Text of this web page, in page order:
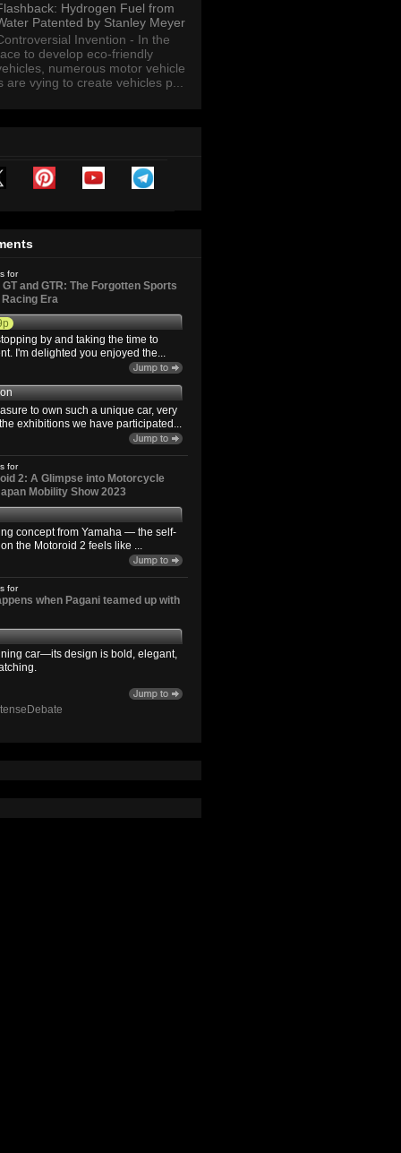
Hydrogen Fuel from
Patented by Stanley Meyer
Invention - In the
to develop eco-friendly
numerous motor vehicle
are vying to create vehicles p...
for
and GTR: The Forgotten Sports
Era
by and taking the time to
I'm delighted you enjoyed the...
to own such a unique car, very
exhibitions we have participated...
for
2: A Glimpse into Motorcycle
Mobility Show 2023
concept from Yamaha — the self-
the Motoroid 2 feels like ...
for
when Pagani teamed up with
car—its design is bold, elegant,